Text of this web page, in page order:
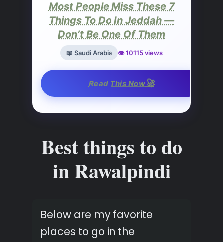
Most People Miss These 7
Things To Do In Jeddah —
Don’t Be One Of Them
📖 Saudi Arabia 👁️ 10115 views
Read This Now🚀
Best things to do
in Rawalpindi
Below are my favorite
places to go in the